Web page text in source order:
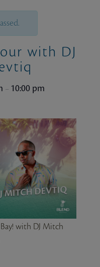
with DJ
– 10:00 pm
with DJ Mitch